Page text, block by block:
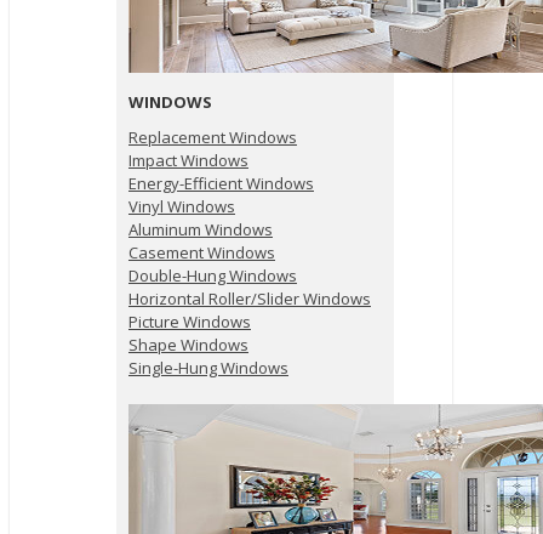
WINDOWS
Replacement Windows
Impact Windows
Energy-Efficient Windows
Vinyl Windows
Aluminum Windows
Casement Windows
Double-Hung Windows
Horizontal Roller/Slider Windows
Picture Windows
Shape Windows
Single-Hung Windows